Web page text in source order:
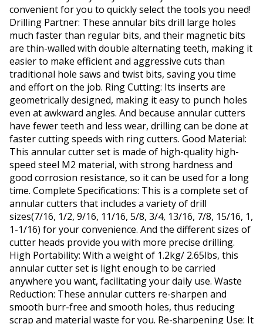
convenient for you to quickly select the tools you need!
Drilling Partner: These annular bits drill large holes
much faster than regular bits, and their magnetic bits
are thin-walled with double alternating teeth, making it
easier to make efficient and aggressive cuts than
traditional hole saws and twist bits, saving you time
and effort on the job. Ring Cutting: Its inserts are
geometrically designed, making it easy to punch holes
even at awkward angles. And because annular cutters
have fewer teeth and less wear, drilling can be done at
faster cutting speeds with ring cutters. Good Material:
This annular cutter set is made of high-quality high-
speed steel M2 material, with strong hardness and
good corrosion resistance, so it can be used for a long
time. Complete Specifications: This is a complete set of
annular cutters that includes a variety of drill
sizes(7/16, 1/2, 9/16, 11/16, 5/8, 3/4, 13/16, 7/8, 15/16, 1,
1-1/16) for your convenience. And the different sizes of
cutter heads provide you with more precise drilling.
High Portability: With a weight of 1.2kg/ 2.65lbs, this
annular cutter set is light enough to be carried
anywhere you want, facilitating your daily use. Waste
Reduction: These annular cutters re-sharpen and
smooth burr-free and smooth holes, thus reducing
scrap and material waste for you. Re-sharpening Use: It